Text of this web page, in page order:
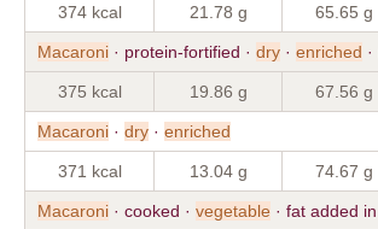
374 kcal 21.78 g 65.65 g
Macaroni · protein-fortified · dry · enriched
375 kcal 19.86 g 67.56 g
Macaroni · dry · enriched
371 kcal 13.04 g 74.67 g
Macaroni · cooked · vegetable · fat added